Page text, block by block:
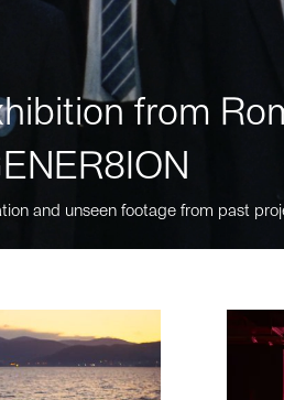
from
and unseen footage from past